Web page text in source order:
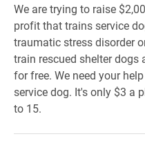
We are trying to raise
profit that trains service
traumatic stress disorder
train rescued shelter dogs
for free. We need your
service dog. It's only $3 a
to 15.